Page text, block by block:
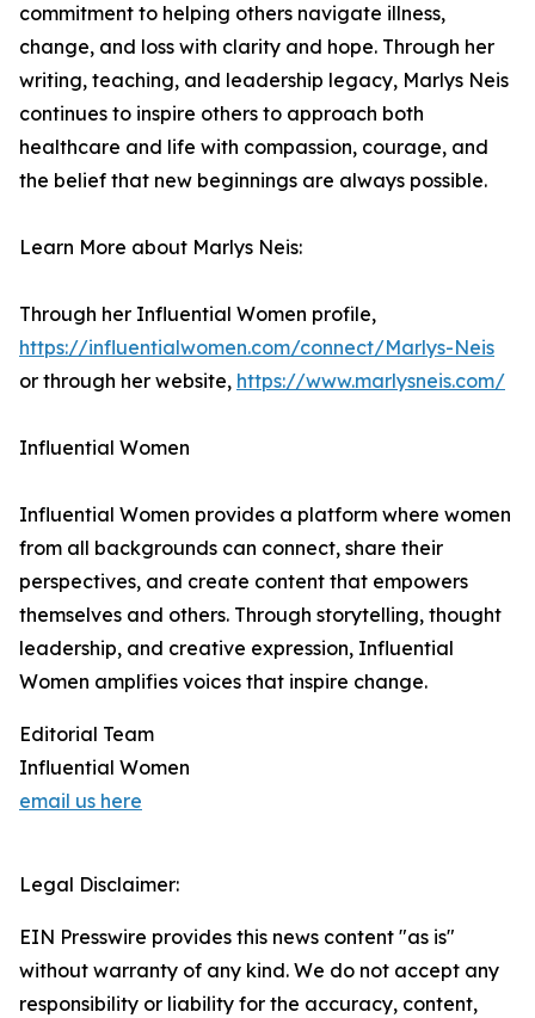
commitment to helping others navigate illness,
change, and loss with clarity and hope. Through her
writing, teaching, and leadership legacy, Marlys Neis
continues to inspire others to approach both
healthcare and life with compassion, courage, and
the belief that new beginnings are always possible.
Learn More about Marlys Neis:
Through her Influential Women profile,
https://influentialwomen.com/connect/Marlys-Neis
or through her website, https://www.marlysneis.com/
Influential Women
Influential Women provides a platform where women
from all backgrounds can connect, share their
perspectives, and create content that empowers
themselves and others. Through storytelling, thought
leadership, and creative expression, Influential
Women amplifies voices that inspire change.
Editorial Team
Influential Women
email us here
Legal Disclaimer:
EIN Presswire provides this news content "as is"
without warranty of any kind. We do not accept any
responsibility or liability for the accuracy, content,